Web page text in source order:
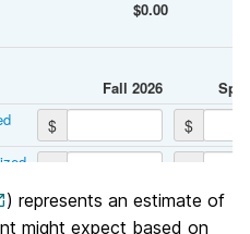
) represents an estimate of
might expect based on